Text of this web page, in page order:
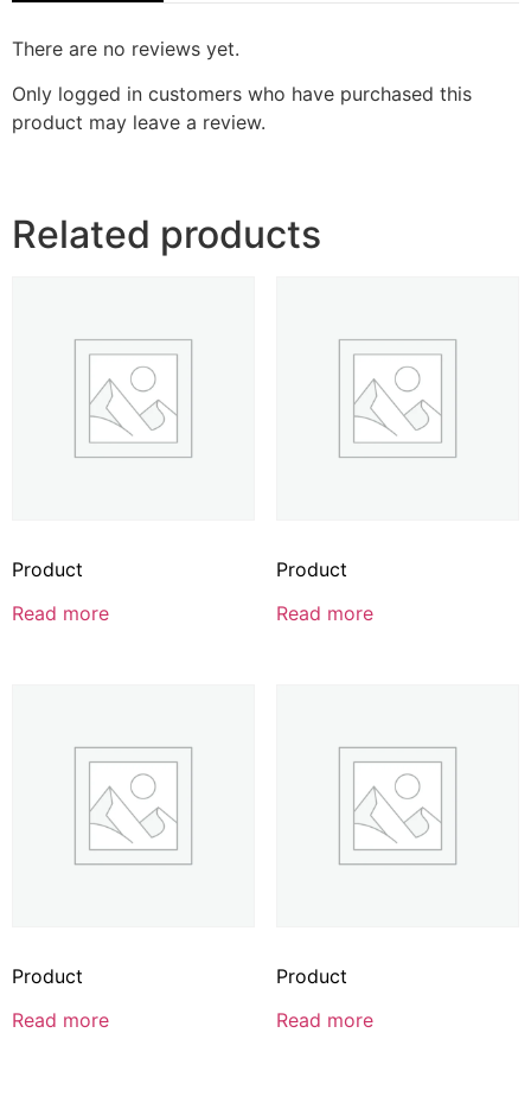
There are no reviews yet.
Only logged in customers who have purchased this
product may leave a review.
Related products
Product
Read more
Product
Read more
Product
Read more
Product
Read more